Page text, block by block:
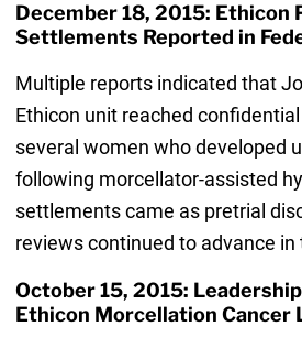
December 18, 2015: Ethicon
Settlements Reported in
Multiple reports indicated that
Ethicon unit reached
several women who developed
following morcellator-assisted
settlements came as pretrial
reviews continued to advance in
October 15, 2015:
Ethicon Morcellation Cancer